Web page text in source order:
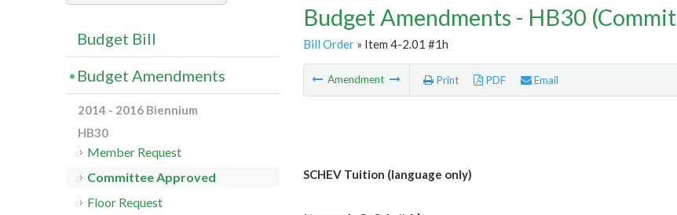
Budget Amendments - HB30
Bill Order» Item 4-2.01 #1h
Amendment Print PDF Email
SCHEV Tuition (language only)
Budget Bill
Budget Amendments
2014 - 2016 Biennium
HB30
Member Request
Committee Approved
Floor Request